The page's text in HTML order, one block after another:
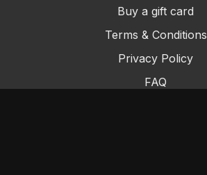
Buy a gift card
Terms & Conditions
Privacy Policy
FAQ